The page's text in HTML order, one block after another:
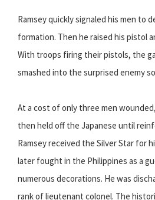
Ramsey quickly signaled his men to
formation. Then he raised his pistol
With troops firing their pistols, the
smashed into the surprised enemy
At a cost of only three men
then held off the Japanese until
Ramsey received the Silver Star for
later fought in the Philippines as a
numerous decorations. He was
rank of lieutenant colonel. The